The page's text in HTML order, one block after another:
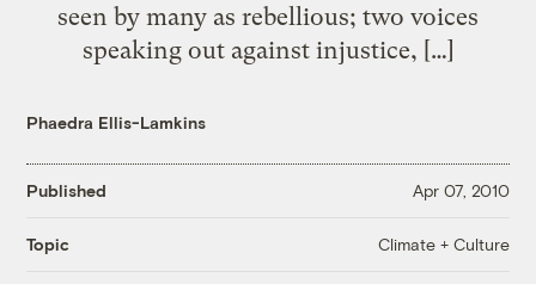
seen by many as rebellious; two voices
speaking out against injustice, […]
Phaedra Ellis-Lamkins
Published Apr 07, 2010
Topic Climate + Culture